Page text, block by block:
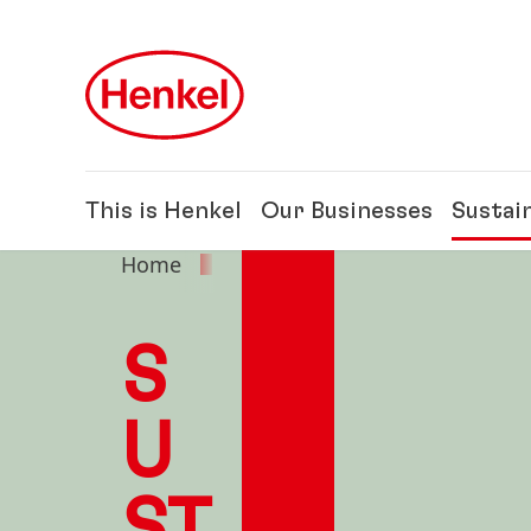
This is Henkel Our Businesses
Home
S
U